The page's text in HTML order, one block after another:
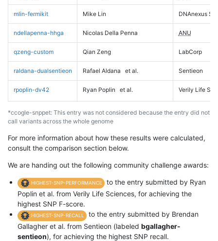
mlin-fermikit Mike Lin DNAnexus
ndellapenna-hhga Nicolas Della Penna ANU
qzeng-custom Qian Zeng LabCorp
raldana-dualsentieon Rafael Aldana et al. Sentieon
rpoplin-dv42 Ryan Poplin et al. Verily Life
*ccogle-snppet: This entry was not considered because the entry did not
call variants across the whole genome
For more information about how these results were calculated,
consult the comparison section below.
We are handing out the following community challenge awards:
HIGHEST-SNP-PERFORMANCE
to the entry submitted by Ryan
Poplin et al. from Verily Life Sciences, for achieving the
highest SNP F-score.
HIGHEST-SNP-RECALL
to the entry submitted by Brendan
Gallagher et al. from Sentieon (labeled bgallagher-
sentieon), for achieving the highest SNP recall.